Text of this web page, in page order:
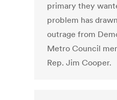
primary they
problem has
outrage from
Metro Council
Rep. Jim Cooper.